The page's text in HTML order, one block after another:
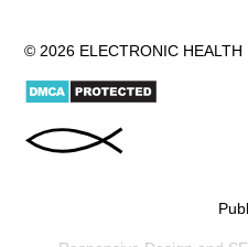
© 2026 ELECTRONIC HEALTH